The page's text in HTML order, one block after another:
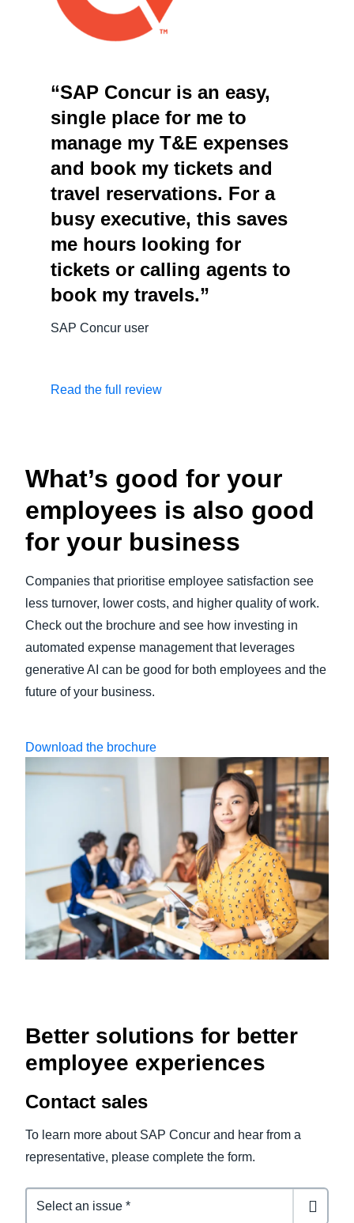
“SAP Concur is an easy,
single place for me to
manage my T&E expenses
and book my tickets and
travel reservations. For a
busy executive, this saves
me hours looking for
tickets or calling agents to
book my travels.”
SAP Concur user
Read the full review
What’s good for your
employees is also good
for your business
Companies that prioritise employee satisfaction see
less turnover, lower costs, and higher quality of work.
Check out the brochure and see how investing in
automated expense management that leverages
generative AI can be good for both employees and the
future of your business.
Download the brochure
Better solutions for better
employee experiences
Contact sales
To learn more about SAP Concur and hear from a
representative, please complete the form.